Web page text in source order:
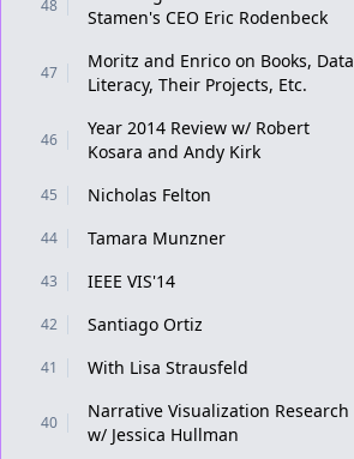
48
Stamen's CEO Eric Rodenbeck
47
Moritz and Enrico on Books, Data
Literacy, Their Projects, Etc.
46
Year 2014 Review w/ Robert
Kosara and Andy Kirk
45 Nicholas Felton
44 Tamara Munzner
43 IEEE VIS'14
42 Santiago Ortiz
41 With Lisa Strausfeld
40
Narrative Visualization Research
w/ Jessica Hullman